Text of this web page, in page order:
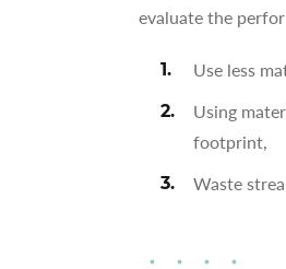
evaluate the
Use less
Using
footprint,
Waste